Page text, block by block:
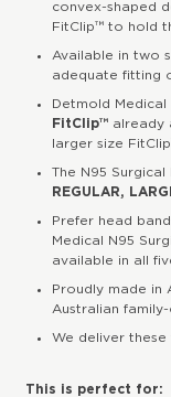
convex-shaped
FitClip™ to hold
Available in two
adequate fitting
Detmold Medical
FitClip™already
larger size
The N95
REGULAR,
Prefer head
Medical N95
available in all
Proudly made in
Australian
We deliver these
This is perfect for: